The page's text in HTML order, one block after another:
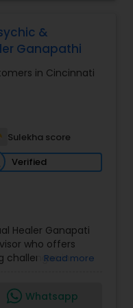
- particularly
Vastu Shastra is
combining
water, fire, air,
setting. Get
&
Ganapathi
in Cincinnati
Sulekha score
Verified
Healer Ganapati
who offers
challenges in
personalized and
on resolving love
Read more
Whatsapp